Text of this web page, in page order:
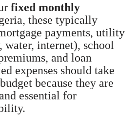
fixed monthly
these typically
payments, utility
internet), school
and loan
expenses should take
because they are
essential for